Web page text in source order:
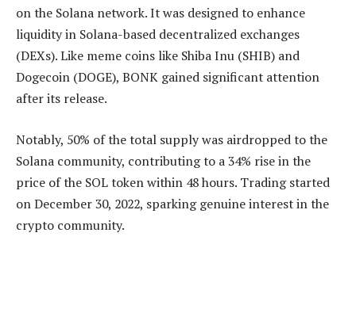
on the Solana network. It was designed to enhance
liquidity in Solana-based decentralized exchanges
(DEXs). Like meme coins like Shiba Inu (SHIB) and
Dogecoin (DOGE), BONK gained significant attention
after its release.
Notably, 50% of the total supply was airdropped to the
Solana community, contributing to a 34% rise in the
price of the SOL token within 48 hours. Trading started
on December 30, 2022, sparking genuine interest in the
crypto community.